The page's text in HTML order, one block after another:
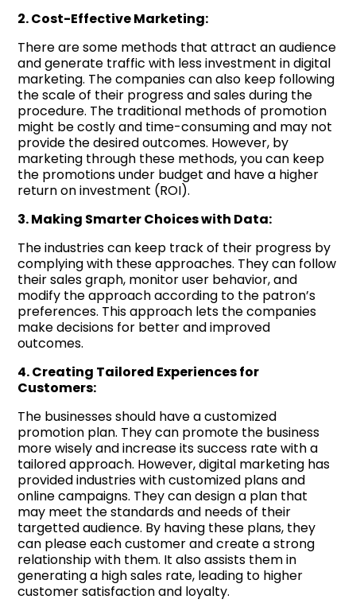
2. Cost-Effective Marketing:
There are some methods that attract an audience
and generate traffic with less investment in digital
marketing. The companies can also keep following
the scale of their progress and sales during the
procedure. The traditional methods of promotion
might be costly and time-consuming and may not
provide the desired outcomes. However, by
marketing through these methods, you can keep
the promotions under budget and have a higher
return on investment (ROI).
3. Making Smarter Choices with Data:
The industries can keep track of their progress by
complying with these approaches. They can follow
their sales graph, monitor user behavior, and
modify the approach according to the patron’s
preferences. This approach lets the companies
make decisions for better and improved
outcomes.
4. Creating Tailored Experiences for
Customers:
The businesses should have a customized
promotion plan. They can promote the business
more wisely and increase its success rate with a
tailored approach. However, digital marketing has
provided industries with customized plans and
online campaigns. They can design a plan that
may meet the standards and needs of their
targetted audience. By having these plans, they
can please each customer and create a strong
relationship with them. It also assists them in
generating a high sales rate, leading to higher
customer satisfaction and loyalty.